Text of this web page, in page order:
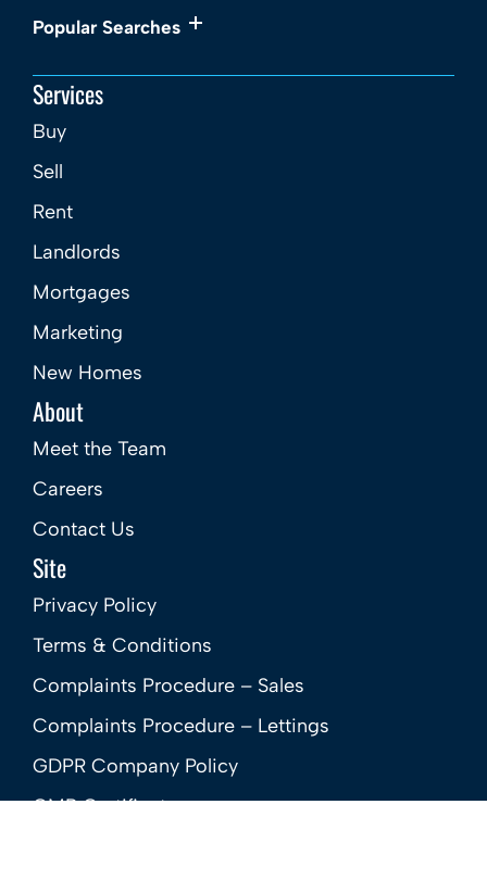
Popular Searches
Services
Buy
Sell
Rent
Landlords
Mortgages
Marketing
New Homes
About
Meet the Team
Careers
Contact Us
Site
Privacy Policy
Terms & Conditions
Complaints Procedure – Sales
Complaints Procedure – Lettings
GDPR Company Policy
CMP Certificate